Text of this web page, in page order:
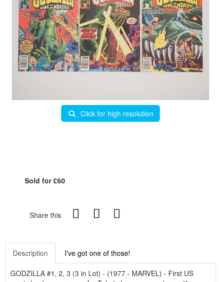
Click for high resolution
Sold for £60
Share this
Description I've got one of those!
GODZILLA #1, 2, 3 (3 in Lot) - (1977 - MARVEL) - First US